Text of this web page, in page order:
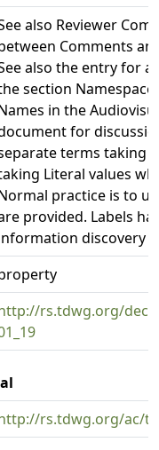
also Reviewer
Comments
also the entry for
section
in the
for
terms taking
Literal values
practice is to
provided. Labels
discovery
rs.tdwg.org/
rs.tdwg.org/ac/